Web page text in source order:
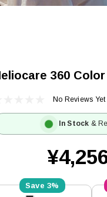
360
No Reviews Yet
In Stock &
3%